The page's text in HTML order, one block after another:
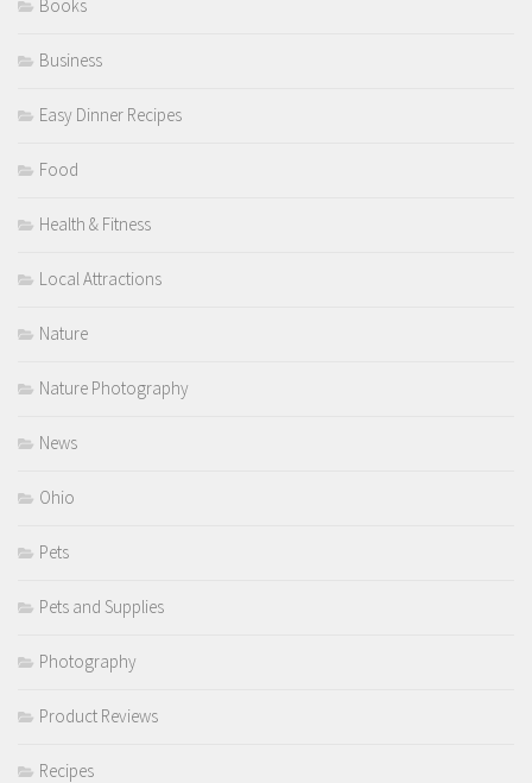
Books
Business
Easy Dinner Recipes
Food
Health & Fitness
Local Attractions
Nature
Nature Photography
News
Ohio
Pets
Pets and Supplies
Photography
Product Reviews
Recipes